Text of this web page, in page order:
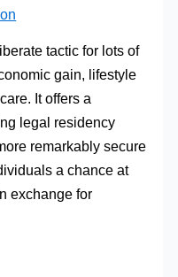
tactic for lots of
gain, lifestyle
It offers a
legal residency
remarkably secure
a chance at
exchange for